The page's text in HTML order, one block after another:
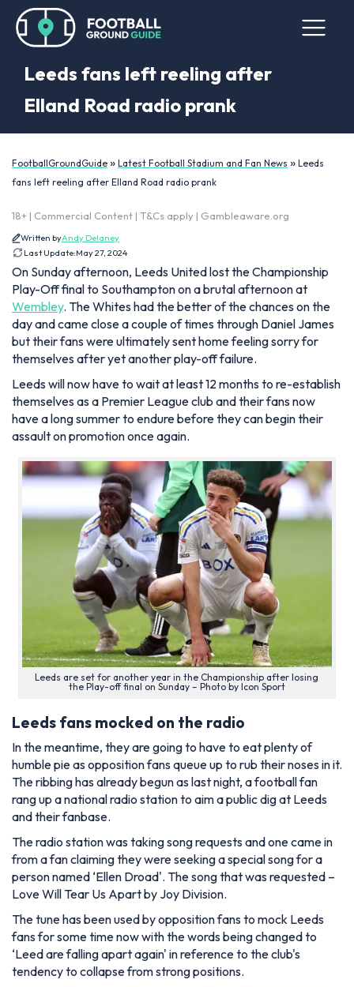
Leeds fans left reeling after
Elland Road radio prank
FootballGroundGuide » Latest Football Stadium and Fan News » Leeds
fans left reeling after Elland Road radio prank
18+ | Commercial Content | T&Cs apply | Gambleaware.org
Written byAndy Delaney
Last Update:May 27, 2024
On Sunday afternoon, Leeds United lost the Championship
Play-Off final to Southampton on a brutal afternoon at
Wembley. The Whites had the better of the chances on the
day and came close a couple of times through Daniel James
but their fans were ultimately sent home feeling sorry for
themselves after yet another play-off failure.
Leeds will now have to wait at least 12 months to re-establish
themselves as a Premier League club and their fans now
have a long summer to endure before they can begin their
assault on promotion once again.
Leeds are set for another year in the Championship after losing
the Play-off final on Sunday – Photo by Icon Sport
Leeds fans mocked on the radio
In the meantime, they are going to have to eat plenty of
humble pie as opposition fans queue up to rub their noses in it.
The ribbing has already begun as last night, a football fan
rang up a national radio station to aim a public dig at Leeds
and their fanbase.
The radio station was taking song requests and one came in
from a fan claiming they were seeking a special song for a
person named ‘Ellen Droad'. The song that was requested –
Love Will Tear Us Apart by Joy Division.
The tune has been used by opposition fans to mock Leeds
fans for some time now with the words being changed to
‘Leed are falling apart again' in reference to the club's
tendency to collapse from strong positions.